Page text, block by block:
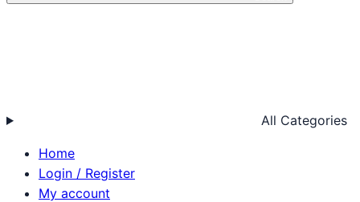
All Categories
Home
Login / Register
My account